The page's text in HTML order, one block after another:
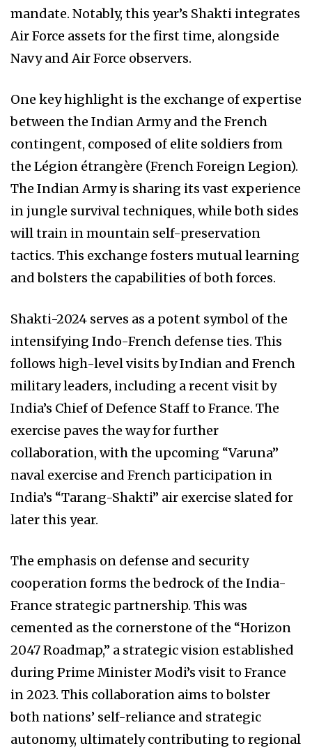
mandate. Notably, this year’s Shakti integrates
Air Force assets for the first time, alongside
Navy and Air Force observers.
One key highlight is the exchange of expertise
between the Indian Army and the French
contingent, composed of elite soldiers from
the Légion étrangère (French Foreign Legion).
The Indian Army is sharing its vast experience
in jungle survival techniques, while both sides
will train in mountain self-preservation
tactics. This exchange fosters mutual learning
and bolsters the capabilities of both forces.
Shakti-2024 serves as a potent symbol of the
intensifying Indo-French defense ties. This
follows high-level visits by Indian and French
military leaders, including a recent visit by
India’s Chief of Defence Staff to France. The
exercise paves the way for further
collaboration, with the upcoming “Varuna”
naval exercise and French participation in
India’s “Tarang-Shakti” air exercise slated for
later this year.
The emphasis on defense and security
cooperation forms the bedrock of the India-
France strategic partnership. This was
cemented as the cornerstone of the “Horizon
2047 Roadmap,” a strategic vision established
during Prime Minister Modi’s visit to France
in 2023. This collaboration aims to bolster
both nations’ self-reliance and strategic
autonomy, ultimately contributing to regional